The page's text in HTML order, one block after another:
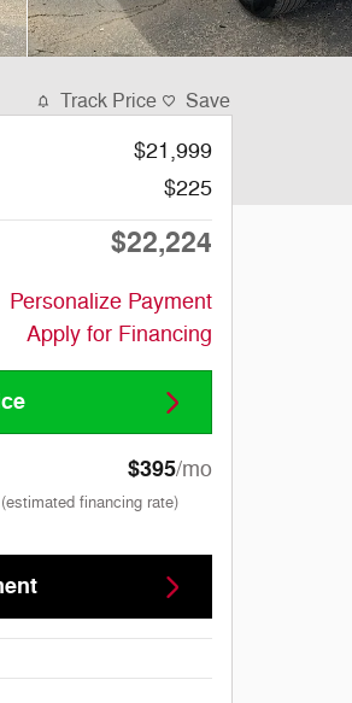
Track Price Save
$21,999
$225
$22,224
Personalize Payment
Apply for Financing
$395/mo
financing rate)